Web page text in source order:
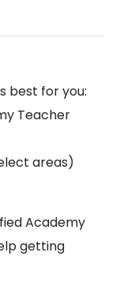
best for you:
Teacher
areas)
Academy
getting